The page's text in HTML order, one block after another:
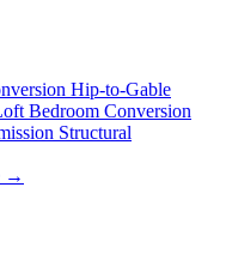
Hip-to-Gable
Bedroom Conversion
Structural
→